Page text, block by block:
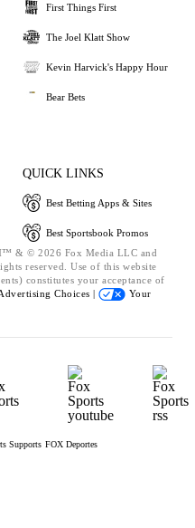
First Things First
The Joel Klatt Show
Kevin Harvick's Happy Hour
Bear Bets
QUICK LINKS
Best Betting Apps & Sites
Best Sportsbook Promos
& © 2026 Fox Media LLC and
reserved. Use of this website
constitutes your acceptance of
Choices |
Your
Supports FOX Deportes